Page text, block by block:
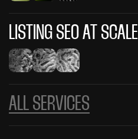
LISTING SEO AT SCALE
ALL SERVICES